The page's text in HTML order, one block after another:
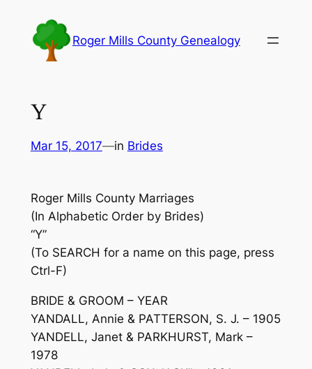
content
Roger Mills County Genealogy
Y
Mar 15, 2017—in Brides
Roger Mills County Marriages
(In Alphabetic Order by Brides)
“Y”
(To SEARCH for a name on this page, press
Ctrl-F)
BRIDE & GROOM – YEAR
YANDALL, Annie & PATTERSON, S. J. – 1905
YANDELL, Janet & PARKHURST, Mark –
1978